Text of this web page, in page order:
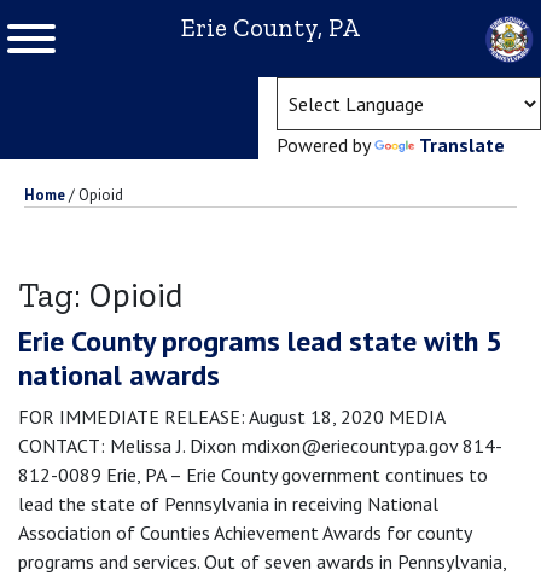
Erie County, PA
Powered by Translate
Home/ Opioid
Tag: Opioid
Erie County programs lead state with 5
national awards
FOR IMMEDIATE RELEASE: August 18, 2020 MEDIA
CONTACT: Melissa J. Dixon mdixon@eriecountypa.gov 814-
812-0089 Erie, PA – Erie County government continues to
lead the state of Pennsylvania in receiving National
Association of Counties Achievement Awards for county
programs and services. Out of seven awards in Pennsylvania,